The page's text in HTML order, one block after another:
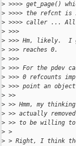
> >>>> get_page()
> >>>> the refcnt
> >>>> caller ... All
> >>>
> >>> Hm, likely.  I
> >>> reaches 0.
> >>>
> >>> For the pdev
> >>> 0 refcounts
> >>> point an
> >>
> >> Hmm, my
> >> actually
> >> to be willing to
> >
> > Right, I think